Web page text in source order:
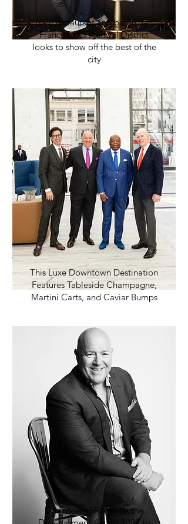
New restaurant and bar in San
Francisco's Financial District
looks to show off the best of the
city
This Luxe Downtown Destination
Features Tableside Champagne,
Martini Carts, and Caviar Bumps
Downtown SF awards the